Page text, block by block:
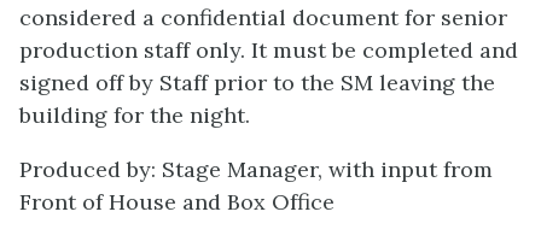
considered a confidential document for senior
production staff only. It must be completed and
signed off by Staff prior to the SM leaving the
building for the night.
Produced by: Stage Manager, with input from
Front of House and Box Office